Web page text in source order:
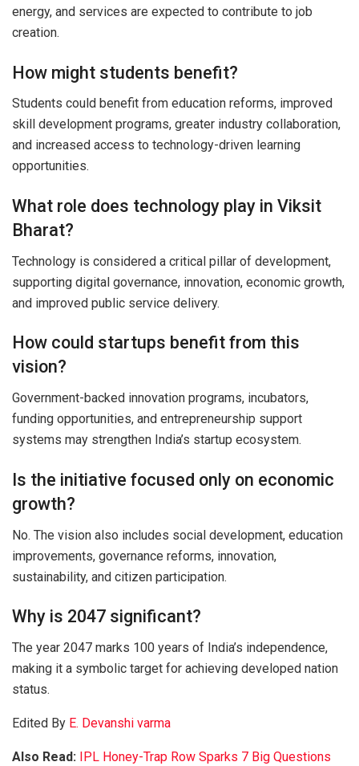
energy, and services are expected to contribute to job
creation.
How might students benefit?
Students could benefit from education reforms, improved
skill development programs, greater industry collaboration,
and increased access to technology-driven learning
opportunities.
What role does technology play in Viksit
Bharat?
Technology is considered a critical pillar of development,
supporting digital governance, innovation, economic growth,
and improved public service delivery.
How could startups benefit from this
vision?
Government-backed innovation programs, incubators,
funding opportunities, and entrepreneurship support
systems may strengthen India’s startup ecosystem.
Is the initiative focused only on economic
growth?
No. The vision also includes social development, education
improvements, governance reforms, innovation,
sustainability, and citizen participation.
Why is 2047 significant?
The year 2047 marks 100 years of India’s independence,
making it a symbolic target for achieving developed nation
status.
Edited By E. Devanshi varma
Also Read: IPL Honey-Trap Row Sparks 7 Big Questions